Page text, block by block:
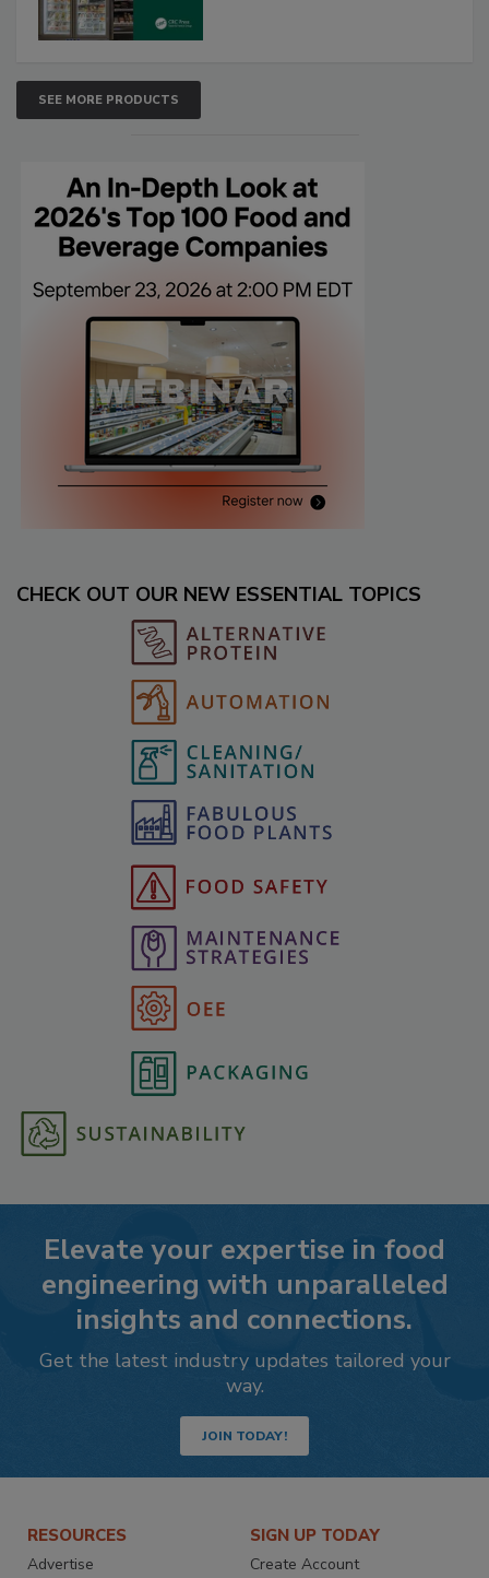
SEE MORE PRODUCTS
CHECK OUT OUR NEW ESSENTIAL TOPICS
Elevate your expertise in food
engineering with unparalleled
insights and connections.
Get the latest industry updates tailored your
way.
JOIN TODAY!
RESOURCES
Advertise
SIGN UP TODAY
Create Account